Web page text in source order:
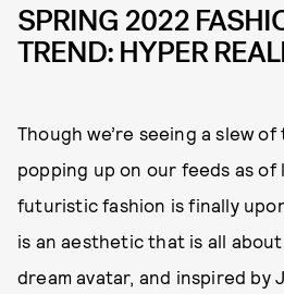
SPRING 2022
TREND: HYPER
Though we’re seeing a slew
popping up on our feeds as
futuristic fashion is finally
is an aesthetic that is all
dream avatar, and inspired by